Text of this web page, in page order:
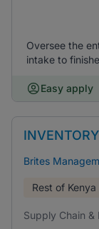
Oversee the
intake to
Easy apply
Brites
Rest of Kenya
Supply Chain &